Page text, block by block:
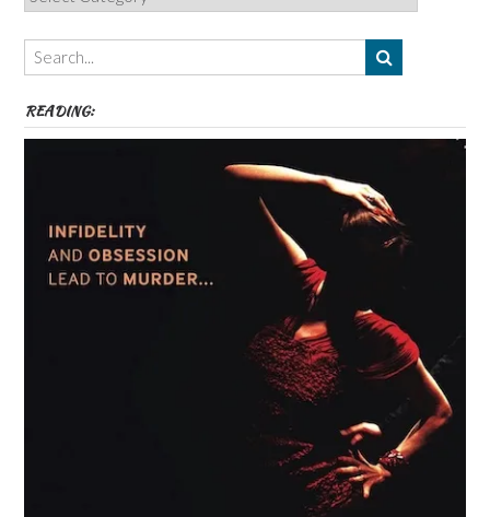
Authors,
Themes
etc
READING: